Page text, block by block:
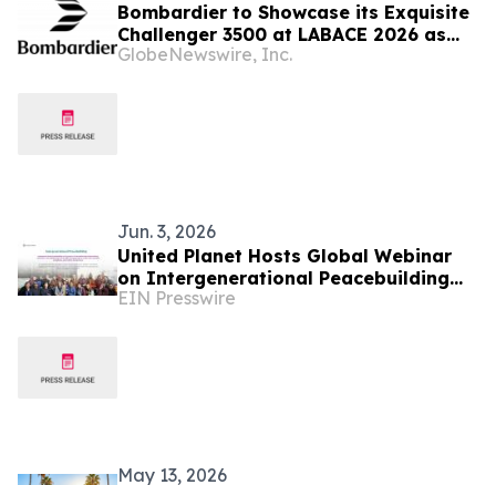
Bombardier to Showcase its Exquisite
Challenger 3500 at LABACE 2026 as
Part of Extensive Multi-City Latin
GlobeNewswire, Inc.
Jun. 3, 2026
United Planet Hosts Global Webinar
on Intergenerational Peacebuilding
and Cross Cultural Understanding
EIN Presswire
May 13, 2026